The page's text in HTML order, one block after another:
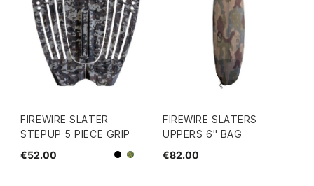
FIREWIRE SLATER
STEPUP 5 PIECE GRIP
€52.00
BlackCamo
FIREWIRE SLATERS
UPPERS 6" BAG
€82.00